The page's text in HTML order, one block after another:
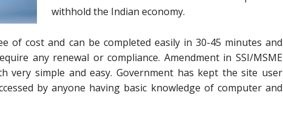
withhold the Indian economy.
of cost and can be completed easily in 30-45 minutes and
any renewal or compliance. Amendment in SSI/MSME
very simple and easy. Government has kept the site user
by anyone having basic knowledge of computer and